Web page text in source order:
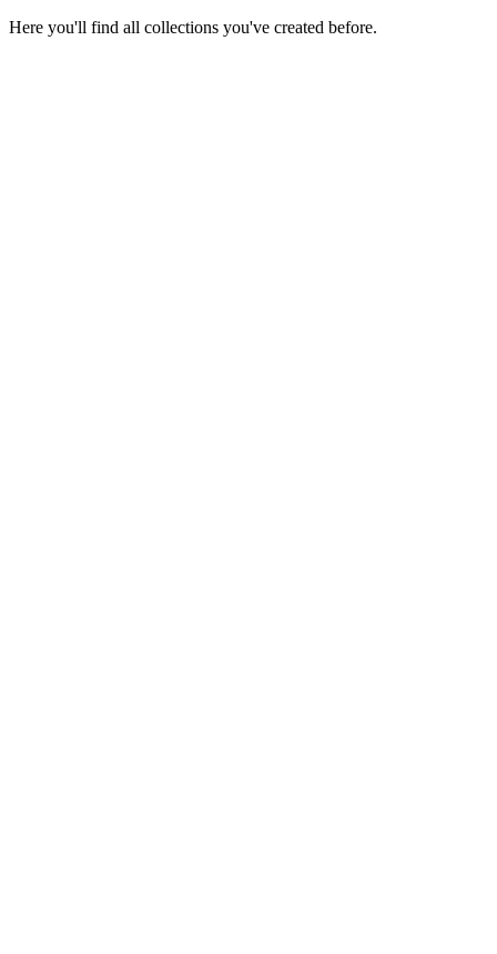
Here you'll find all collections you've created before.